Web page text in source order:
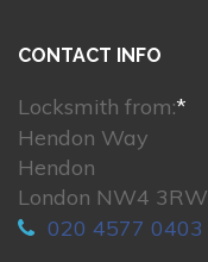
CONTACT INFO
Locksmith from:*
Hendon Way
Hendon
London NW4 3RW
020 4577 0403